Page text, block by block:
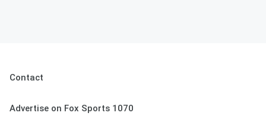
Contact
Advertise on Fox Sports 1070